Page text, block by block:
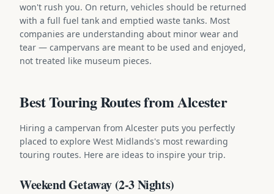
won't rush you. On return, vehicles should be returned
with a full fuel tank and emptied waste tanks. Most
companies are understanding about minor wear and
tear — campervans are meant to be used and enjoyed,
not treated like museum pieces.
Best Touring Routes from Alcester
Hiring a campervan from Alcester puts you perfectly
placed to explore West Midlands's most rewarding
touring routes. Here are ideas to inspire your trip.
Weekend Getaway (2-3 Nights)